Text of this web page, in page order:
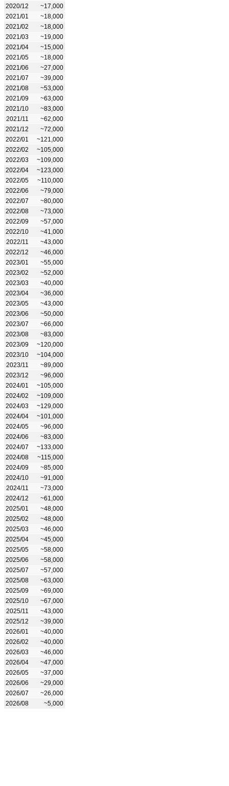
2020/12
~17,000
2021/01
~18,000
2021/02
~18,000
2021/03
~19,000
2021/04
~15,000
2021/05
~18,000
2021/06
~27,000
2021/07
~39,000
2021/08
~53,000
2021/09
~63,000
2021/10
~83,000
2021/11
~62,000
2021/12
~72,000
2022/01
~121,000
2022/02
~105,000
2022/03
~109,000
2022/04
~123,000
2022/05
~110,000
2022/06
~79,000
2022/07
~80,000
2022/08
~73,000
2022/09
~57,000
2022/10
~41,000
2022/11
~43,000
2022/12
~46,000
2023/01
~55,000
2023/02
~52,000
2023/03
~40,000
2023/04
~36,000
2023/05
~43,000
2023/06
~50,000
2023/07
~66,000
2023/08
~83,000
2023/09
~120,000
2023/10
~104,000
2023/11
~89,000
2023/12
~96,000
2024/01
~105,000
2024/02
~109,000
2024/03
~129,000
2024/04
~101,000
2024/05
~96,000
2024/06
~83,000
2024/07
~133,000
2024/08
~115,000
2024/09
~85,000
2024/10
~91,000
2024/11
~73,000
2024/12
~61,000
2025/01
~48,000
2025/02
~48,000
2025/03
~46,000
2025/04
~45,000
2025/05
~58,000
2025/06
~58,000
2025/07
~57,000
2025/08
~63,000
2025/09
~69,000
2025/10
~67,000
2025/11
~43,000
2025/12
~39,000
2026/01
~40,000
2026/02
~40,000
2026/03
~46,000
2026/04
~47,000
2026/05
~37,000
2026/06
~29,000
2026/07
~26,000
2026/08
~5,000